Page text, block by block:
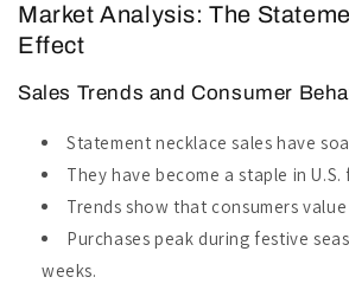
Market Analysis: The
Effect
Sales Trends and Consumer
Statement necklace sales have
They have become a staple in
Trends show that consumers
Purchases peak during festive
weeks.